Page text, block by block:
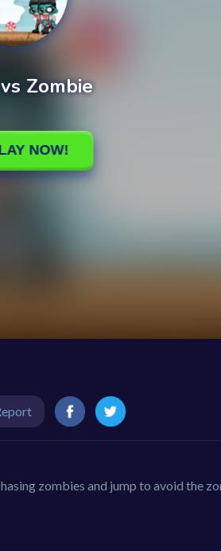
zombies and jump to avoid the